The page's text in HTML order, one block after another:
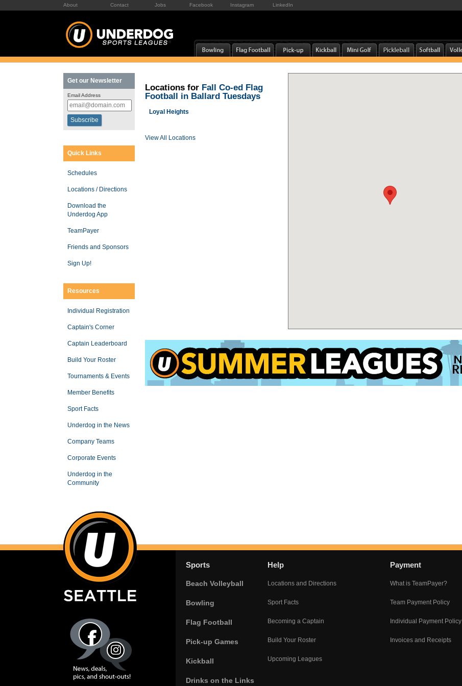
About Contact Jobs Facebook Instagram LinkedIn
Get our Newsletter
Email Address
Quick Links
Schedules
Locations / Directions
Download the
Underdog App
TeamPayer
Friends and Sponsors
Sign Up!
Resources
Individual Registration
Captain's Corner
Captain Leaderboard
Build Your Roster
Tournaments & Events
Member Benefits
Sport Facts
Underdog in the News
Company Teams
Corporate Events
Underdog in the
Community
Locations for Fall Co-ed Flag
Football in Ballard Tuesdays
Loyal Heights
View All Locations
Sports
Beach Volleyball
Bowling
Flag Football
Pick-up Games
Kickball
Drinks on the Links
Help
Locations and Directions
Sport Facts
Becoming a Captain
Build Your Roster
Upcoming Leagues
Payment
What is TeamPayer?
Team Payment Policy
Individual Payment Policy
Invoices and Receipts